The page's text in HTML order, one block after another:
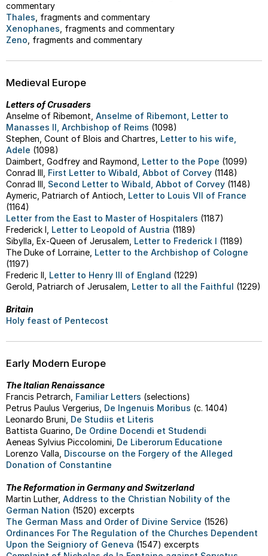
commentary
Thales , fragments and commentary
Xenophanes , fragments and commentary
Zeno , fragments and commentary
Medieval Europe
Letters of Crusaders
Anselme of Ribemont, Anselme of Ribemont, Letter to
Manasses II, Archbishop of Reims (1098)
Stephen, Count of Blois and Chartres, Letter to his wife,
Adele (1098)
Daimbert, Godfrey and Raymond, Letter to the Pope (1099)
Conrad III, First Letter to Wibald, Abbot of Corvey (1148)
Conrad III, Second Letter to Wibald, Abbot of Corvey (1148)
Aymeric, Patriarch of Antioch, Letter to Louis VII of France
(1164)
Letter from the East to Master of Hospitalers (1187)
Frederick I, Letter to Leopold of Austria (1189)
Sibylla, Ex-Queen of Jerusalem, Letter to Frederick I (1189)
The Duke of Lorraine, Letter to the Archbishop of Cologne
(1197)
Frederic II, Letter to Henry III of England (1229)
Gerold, Patriarch of Jerusalem, Letter to all the Faithful (1229)
Britain
Holy feast of Pentecost
Early Modern Europe
The Italian Renaissance
Francis Petrarch, Familiar Letters (selections)
Petrus Paulus Vergerius, De Ingenuis Moribus (c. 1404)
Leonardo Bruni, De Studiis et Literis
Battista Guarino, De Ordine Docendi et Studendi
Aeneas Sylvius Piccolomini, De Liberorum Educatione
Lorenzo Valla, Discourse on the Forgery of the Alleged
Donation of Constantine
The Reformation in Germany and Switzerland
Martin Luther, Address to the Christian Nobility of the
German Nation (1520) excerpts
The German Mass and Order of Divine Service (1526)
Ordinances For The Regulation of the Churches Dependent
Upon the Seigniory of Geneva (1547) excerpts